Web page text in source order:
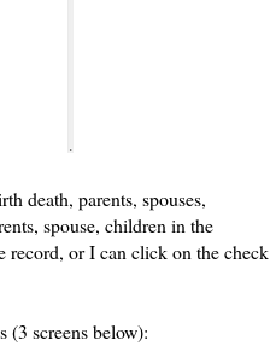
death, parents, spouses,
spouse, children in the
or I can click on the check
screens below):